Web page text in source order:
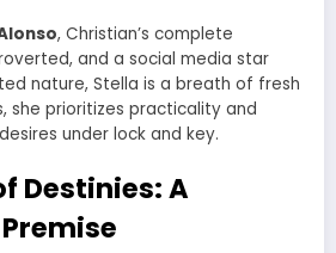
, Christian’s complete
and a social media star
nature, Stella is a breath of fresh
she prioritizes practicality and
under lock and key.
Destinies: A